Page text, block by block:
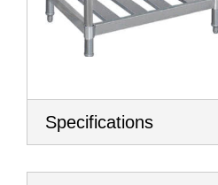
Specifications